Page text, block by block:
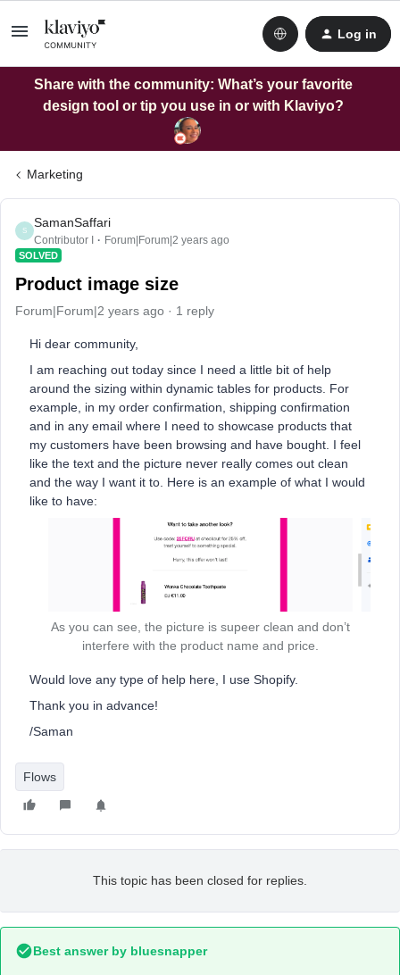
Log in
Share with the community: What’s your favorite
design tool or tip you use in or with Klaviyo?
Marketing
S
SamanSaffari
Contributor I Forum|Forum|2 years ago
SOLVED
Product image size
Forum|Forum|2 years ago 1 reply
Hi dear community,
I am reaching out today since I need a little bit of help
around the sizing within dynamic tables for products. For
example, in my order confirmation, shipping confirmation
and in any email where I need to showcase products that
my customers have been browsing and have bought. I feel
like the text and the picture never really comes out clean
and the way I want it to. Here is an example of what I would
like to have:
As you can see, the picture is supeer clean and don’t
interfere with the product name and price.
Would love any type of help here, I use Shopify.
Thank you in advance!
/Saman
Flows
This topic has been closed for replies.
Best answer by bluesnapper